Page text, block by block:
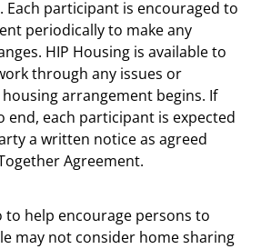
Each participant is encouraged to
periodically to make any
HIP Housing is available to
through any issues or
arrangement begins. If
end, each participant is expected
a written notice as agreed
Agreement.
to help encourage persons to
may not consider home sharing